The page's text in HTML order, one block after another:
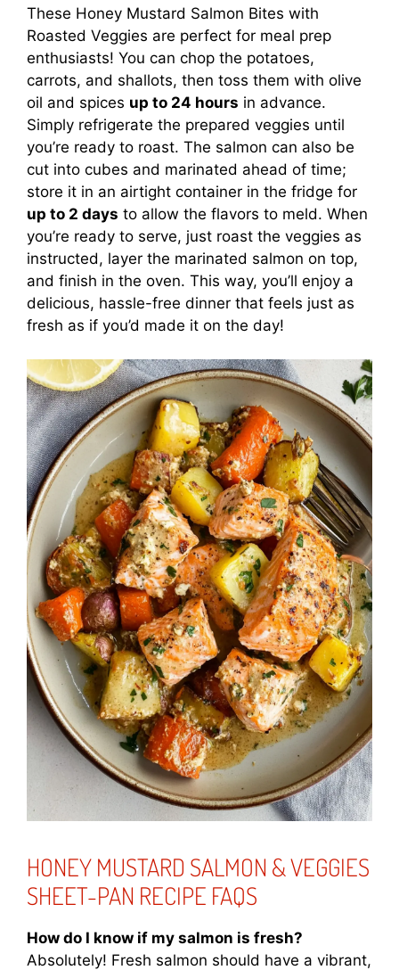
These Honey Mustard Salmon Bites with
Roasted Veggies are perfect for meal prep
enthusiasts! You can chop the potatoes,
carrots, and shallots, then toss them with olive
oil and spices up to 24 hours in advance.
Simply refrigerate the prepared veggies until
you’re ready to roast. The salmon can also be
cut into cubes and marinated ahead of time;
store it in an airtight container in the fridge for
up to 2 days to allow the flavors to meld. When
you’re ready to serve, just roast the veggies as
instructed, layer the marinated salmon on top,
and finish in the oven. This way, you’ll enjoy a
delicious, hassle-free dinner that feels just as
fresh as if you’d made it on the day!
HONEY MUSTARD SALMON & VEGGIES
SHEET-PAN RECIPE FAQS
How do I know if my salmon is fresh?
Absolutely! Fresh salmon should have a vibrant,